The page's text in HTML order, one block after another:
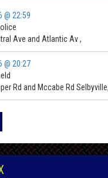
@ 22:59
Ave and Atlantic Av ,
@ 20:27
Rd and Mccabe Rd